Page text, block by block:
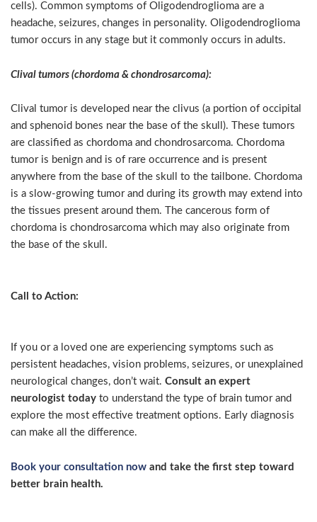
cells). Common symptoms of Oligodendroglioma are a
headache, seizures, changes in personality. Oligodendroglioma
tumor occurs in any stage but it commonly occurs in adults.
Clival tumors (chordoma & chondrosarcoma):
Clival tumor is developed near the clivus (a portion of occipital
and sphenoid bones near the base of the skull). These tumors
are classified as chordoma and chondrosarcoma. Chordoma
tumor is benign and is of rare occurrence and is present
anywhere from the base of the skull to the tailbone. Chordoma
is a slow-growing tumor and during its growth may extend into
the tissues present around them. The cancerous form of
chordoma is chondrosarcoma which may also originate from
the base of the skull.
Call to Action:
If you or a loved one are experiencing symptoms such as
persistent headaches, vision problems, seizures, or unexplained
neurological changes, don’t wait. Consult an expert
neurologist today to understand the type of brain tumor and
explore the most effective treatment options. Early diagnosis
can make all the difference.
Book your consultation now and take the first step toward
better brain health.